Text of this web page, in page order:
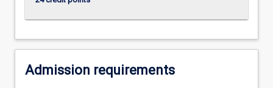
Read
More
button
Admission requirements